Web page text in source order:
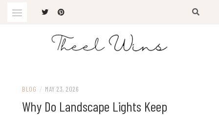
BLOG / MAY 23, 2026
Why Do Landscape Lights Keep